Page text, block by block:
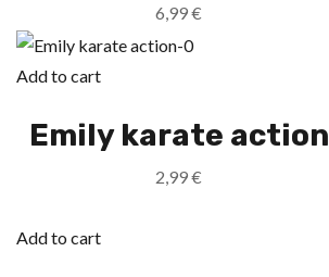
6,99€
Add to cart
Emily karate action
2,99€
Add to cart